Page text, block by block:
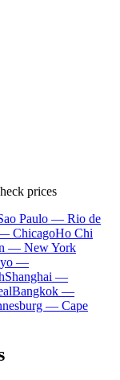
prices
Paulo — Rio de
ChicagoHo Chi
— New York
—
Shanghai —
Bangkok —
— Cape